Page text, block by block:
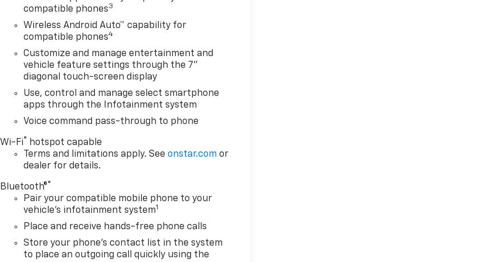
compatible phones3
Wireless Android Auto™ capability for
compatible phones4
Customize and manage entertainment and
vehicle feature settings through the 7"
diagonal touch-screen display
Use, control and manage select smartphone
apps through the Infotainment system
Voice command pass-through to phone
Wi-Fi® hotspot capable
Terms and limitations apply. Seeonstar.com or
dealer for details.
Bluetooth®®
Pair your compatible mobile phone to your
vehicle's infotainment system1
Place and receive hands-free phone calls
Store your phone's contact list in the system
to place an outgoing call quickly using the